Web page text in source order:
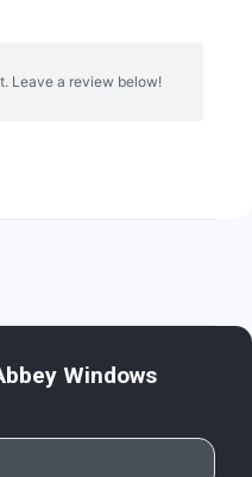
Leave a review below!
Windows